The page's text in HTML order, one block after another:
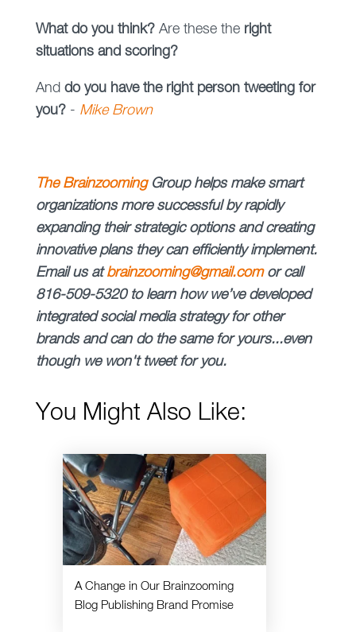
What do you think? Are these the right
situations and scoring?
And do you have the right person tweeting for
you? - Mike Brown
The BrainzoomingGroup helps make smart
organizations more successful by rapidly
expanding their strategic options and creating
innovative plans they can efficiently implement.
Email us atbrainzooming@gmail.comor call
816-509-5320 to learn how we’ve developed
integrated social media strategy for other
brands and can do the same for yours...even
though we won't tweet for you.
You Might Also Like:
A Change in Our Brainzooming
Blog Publishing Brand Promise